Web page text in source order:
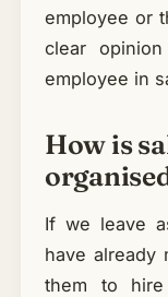
employee or
clear
employee in
How is
If we leave
have already
them to